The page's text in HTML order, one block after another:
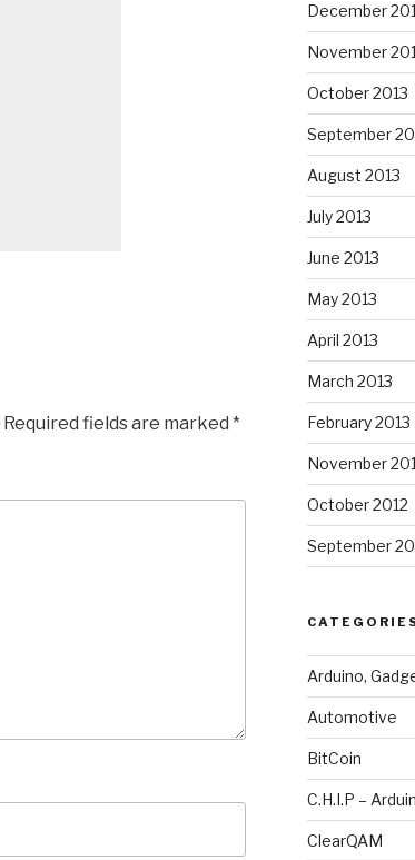
Required fields are marked *
December
November
October 2013
September
August 2013
July 2013
June 2013
May 2013
April 2013
March 2013
February 2013
November
October 2012
September
Arduino,
Automotive
BitCoin
C.H.I.P –
ClearQAM